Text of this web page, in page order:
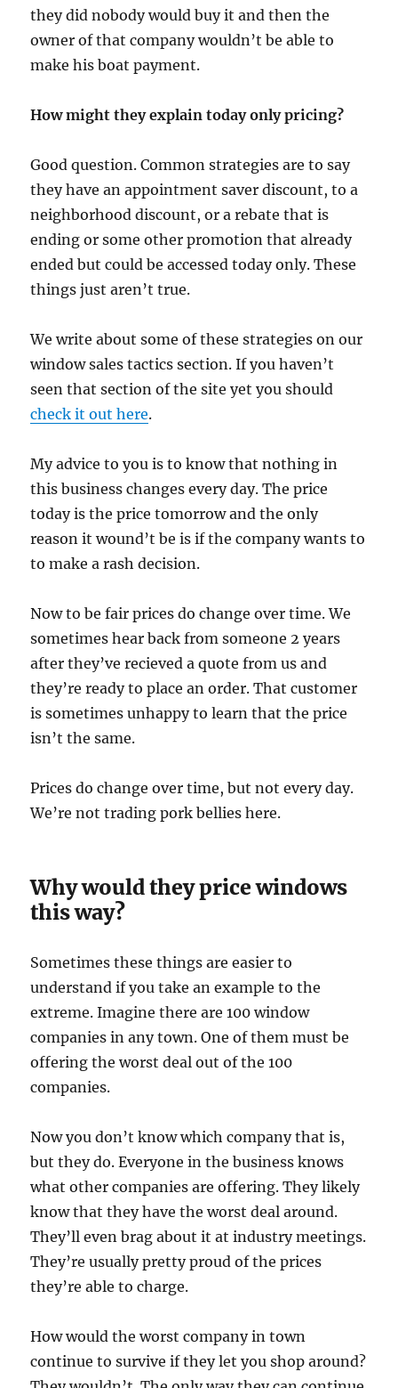
they did nobody would buy it and then the
owner of that company wouldn’t be able to
make his boat payment.
How might they explain today only pricing?
Good question. Common strategies are to say
they have an appointment saver discount, to a
neighborhood discount, or a rebate that is
ending or some other promotion that already
ended but could be accessed today only. These
things just aren’t true.
We write about some of these strategies on our
window sales tactics section. If you haven’t
seen that section of the site yet you should
check it out here.
My advice to you is to know that nothing in
this business changes every day. The price
today is the price tomorrow and the only
reason it wound’t be is if the company wants to
to make a rash decision.
Now to be fair prices do change over time. We
sometimes hear back from someone 2 years
after they’ve recieved a quote from us and
they’re ready to place an order. That customer
is sometimes unhappy to learn that the price
isn’t the same.
Prices do change over time, but not every day.
We’re not trading pork bellies here.
Why would they price windows
this way?
Sometimes these things are easier to
understand if you take an example to the
extreme. Imagine there are 100 window
companies in any town. One of them must be
offering the worst deal out of the 100
companies.
Now you don’t know which company that is,
but they do. Everyone in the business knows
what other companies are offering. They likely
know that they have the worst deal around.
They’ll even brag about it at industry meetings.
They’re usually pretty proud of the prices
they’re able to charge.
How would the worst company in town
continue to survive if they let you shop around?